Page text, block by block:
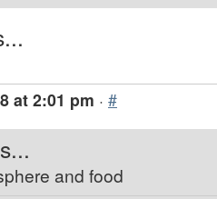
at 2:01 pm · #
and food